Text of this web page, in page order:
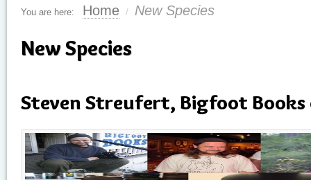
You are here: Home / New Species
New Species
Steven Streufert, Bigfoot Books